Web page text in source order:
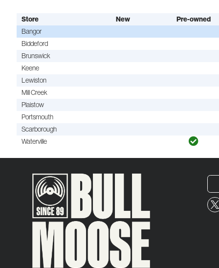
Store New
Pre-owned
Bangor
Biddeford
Brunswick
Keene
Lewiston
Mill Creek
Plaistow
Portsmouth
Scarborough
Waterville